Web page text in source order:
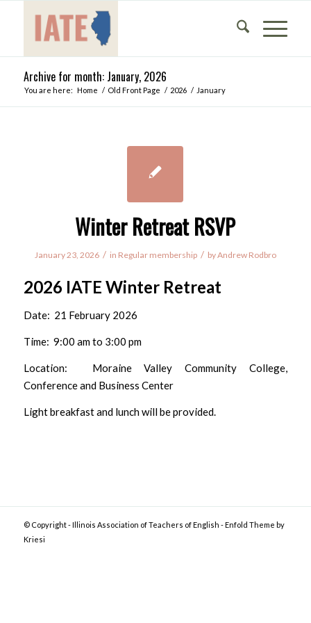
Archive for month: January, 2026
You are here: Home / Old Front Page / 2026 / January
Winter Retreat RSVP
January 23, 2026 / in Regular membership / byAndrew Rodbro
2026 IATE Winter Retreat
Date: 21 February 2026
Time: 9:00 am to 3:00 pm
Location: Moraine Valley Community College,
Conference and Business Center
Light breakfast and lunch will be provided.
© Copyright -Illinois Association of Teachers of English -Enfold Theme by
Kriesi